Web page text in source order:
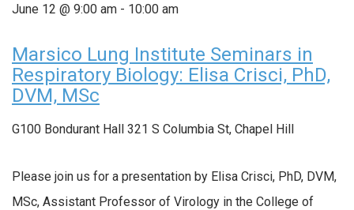
June 12 @ 9:00 am - 10:00 am
Marsico Lung Institute Seminars in
Respiratory Biology: Elisa Crisci, PhD,
DVM, MSc
G100 Bondurant Hall 321 S Columbia St, Chapel Hill
Please join us for a presentation by Elisa Crisci, PhD, DVM,
MSc, Assistant Professor of Virology in the College of